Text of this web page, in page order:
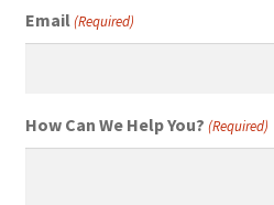
Email (Required)
How Can We Help You? (Required)